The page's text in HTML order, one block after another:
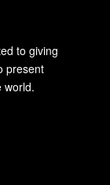
to giving
present
world.